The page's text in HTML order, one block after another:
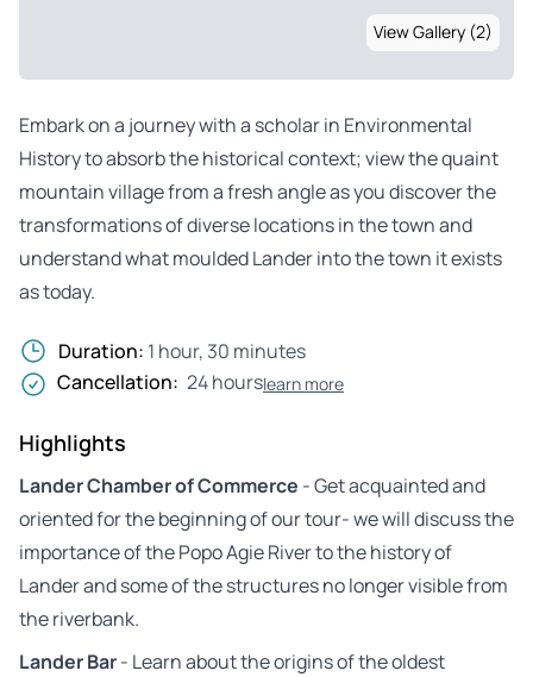
View Gallery (2)
Embark on a journey with a scholar in Environmental
History to absorb the historical context; view the quaint
mountain village from a fresh angle as you discover the
transformations of diverse locations in the town and
understand what moulded Lander into the town it exists
as today.
Duration: 1 hour, 30 minutes
Cancellation: 24 hourslearn more
Highlights
Lander Chamber of Commerce - Get acquainted and
oriented for the beginning of our tour- we will discuss the
importance of the Popo Agie River to the history of
Lander and some of the structures no longer visible from
the riverbank.
Lander Bar- Learn about the origins of the oldest